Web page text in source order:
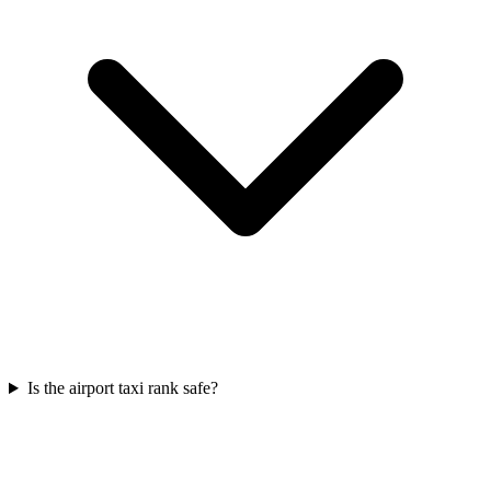
Is the airport taxi rank safe?